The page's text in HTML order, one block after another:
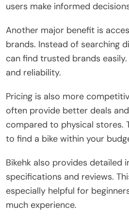
users make informed
Another major benefit is
brands. Instead of searching
can find trusted brands
and reliability.
Pricing is also more
often provide better deals
compared to physical stores.
to find a bike within your
Bikehk also provides detailed
specifications and reviews.
especially helpful for
much experience.